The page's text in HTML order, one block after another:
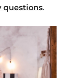
questions.